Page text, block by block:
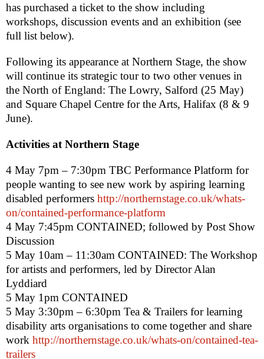
has purchased a ticket to the show including
workshops, discussion events and an exhibition (see
full list below).
Following its appearance at Northern Stage, the show
will continue its strategic tour to two other venues in
the North of England: The Lowry, Salford (25 May)
and Square Chapel Centre for the Arts, Halifax (8 & 9
June).
Activities at Northern Stage
4 May 7pm – 7:30pm TBC Performance Platform for
people wanting to see new work by aspiring learning
disabled performers http://northernstage.co.uk/whats-
on/contained-performance-platform
4 May 7:45pm CONTAINED; followed by Post Show
Discussion
5 May 10am – 11:30am CONTAINED: The Workshop
for artists and performers, led by Director Alan
Lyddiard
5 May 1pm CONTAINED
5 May 3:30pm – 6:30pm Tea & Trailers for learning
disability arts organisations to come together and share
work http://northernstage.co.uk/whats-on/contained-tea-
trailers